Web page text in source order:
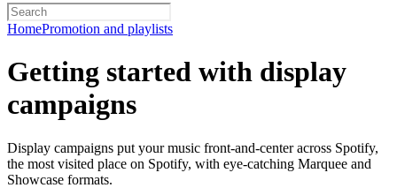
HomePromotion and playlists
Getting started with display
campaigns
Display campaigns put your music front-and-center across Spotify,
the most visited place on Spotify, with eye-catching Marquee and
Showcase formats.